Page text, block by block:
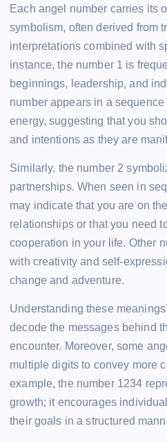
Each angel number carries its
symbolism, often derived from
interpretations combined with
instance, the number 1 is
beginnings, leadership, and
number appears in a
energy, suggesting that you
and intentions as they are
Similarly, the number 2
partnerships. When seen in
may indicate that you are on
relationships or that you need
cooperation in your life. Other
with creativity and self-
change and adventure.
Understanding these
decode the messages behind
encounter. Moreover, some
multiple digits to convey more
example, the number 1234
growth; it encourages
their goals in a structured